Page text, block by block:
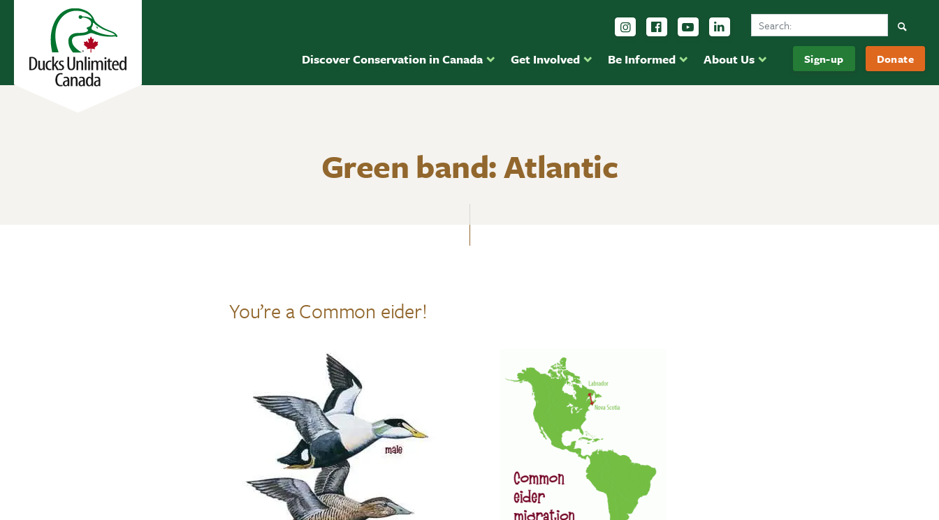
Discover Conservation in Canada Get Involved Be Informed About Us Sign-up Donate
Follow us on Instagram
Follow us Facebook
Subscribe to us on YouTube
Follow us on LinkedIn
Search Ducks Unlimited Canada
Green band: Atlantic
You’re a Common eider!